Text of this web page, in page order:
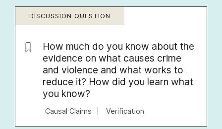
DISCUSSION QUESTION
How much do you know about the
evidence on what causes crime
and violence and what works to
reduce it? How did you learn what
you know?
Causal Claims Verification